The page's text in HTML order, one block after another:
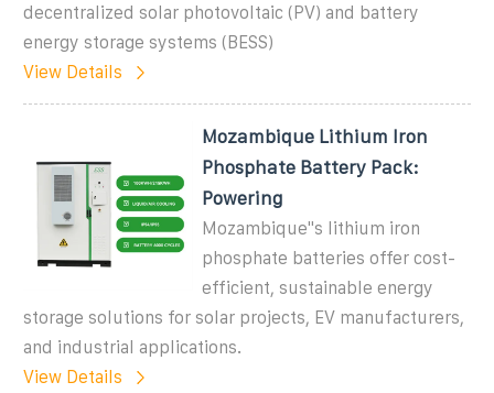
decentralized solar photovoltaic (PV) and battery
energy storage systems (BESS)
View Details
Mozambique Lithium Iron
Phosphate Battery Pack:
Powering
Mozambique''s lithium iron
phosphate batteries offer cost-
efficient, sustainable energy
storage solutions for solar projects, EV manufacturers,
and industrial applications.
View Details